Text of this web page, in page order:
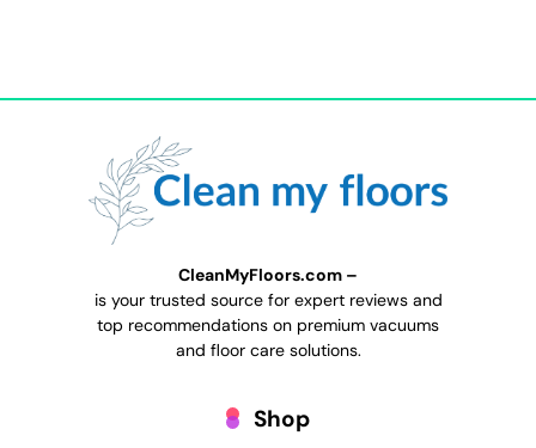
CleanMyFloors.com –
is your trusted source for expert reviews and
top recommendations on premium vacuums
and floor care solutions.
Shop